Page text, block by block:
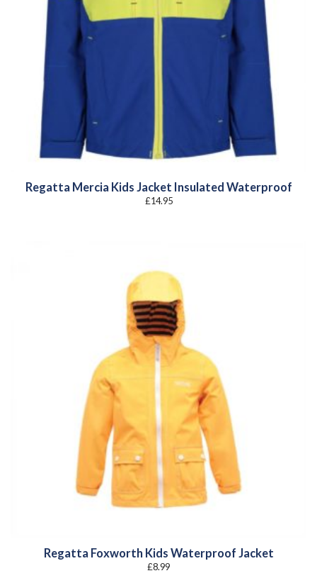
Regatta Mercia Kids Jacket Insulated Waterproof
£14.95
Regatta Foxworth Kids Waterproof Jacket
£8.99